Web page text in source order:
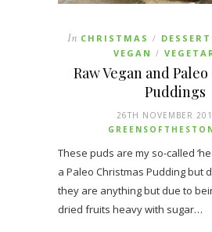
In CHRISTMAS /
VEGAN /
Raw Vegan and
Puddings
26TH NOVEMBER
These puds are my so-called
a Paleo Christmas Pudding but
they are anything but due to
dried fruits heavy with sugar…